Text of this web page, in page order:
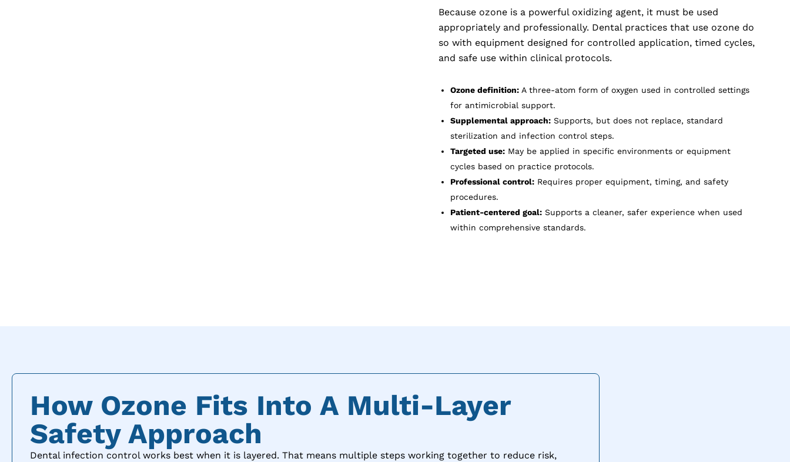
Because ozone is a powerful oxidizing agent, it must be used
appropriately and professionally. Dental practices that use ozone do
so with equipment designed for controlled application, timed cycles,
and safe use within clinical protocols.
Ozone definition:A three-atom form of oxygen used in controlled settings
for antimicrobial support.
Supplemental approach:Supports, but does not replace, standard
sterilization and infection control steps.
Targeted use:May be applied in specific environments or equipment
cycles based on practice protocols.
Professional control:Requires proper equipment, timing, and safety
procedures.
Patient-centered goal:Supports a cleaner, safer experience when used
within comprehensive standards.
How Ozone Fits Into A Multi-Layer
Safety Approach
Dental infection control works best when it is layered. That means multiple steps working together to reduce risk,